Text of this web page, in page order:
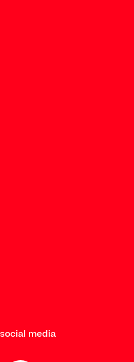
media